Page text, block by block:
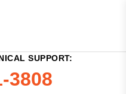
SUPPORT:
3808